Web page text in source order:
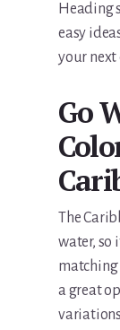
Heading
easy
your next
Go
The
water, so
matching
a great